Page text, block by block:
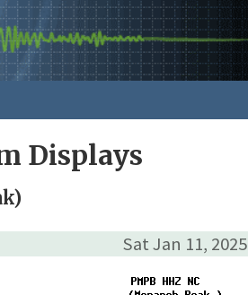
Displays
Sat Jan 11, 2025